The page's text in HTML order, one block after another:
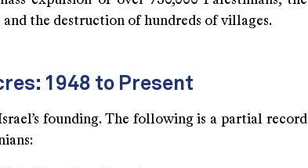
the destruction of hundreds of villages.
1948 to Present
founding. The following is a partial record